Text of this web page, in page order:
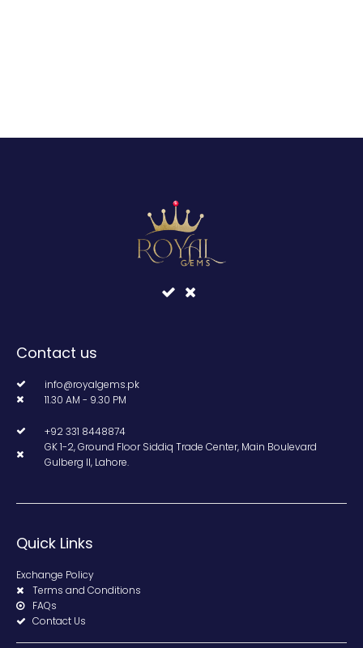
Contact us
info@royalgems.pk
11.30 AM - 9.30 PM
+92 331 8448874
GK 1-2, Ground Floor Siddiq Trade Center, Main Boulevard
Gulberg II, Lahore.
Quick Links
Exchange Policy
Terms and Conditions
FAQs
Contact Us